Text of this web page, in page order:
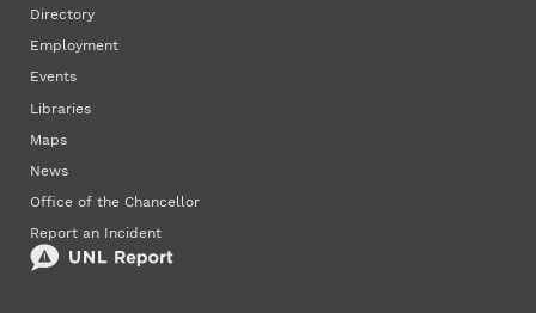
Directory
Employment
Events
Libraries
Maps
News
Office of the Chancellor
Report an Incident